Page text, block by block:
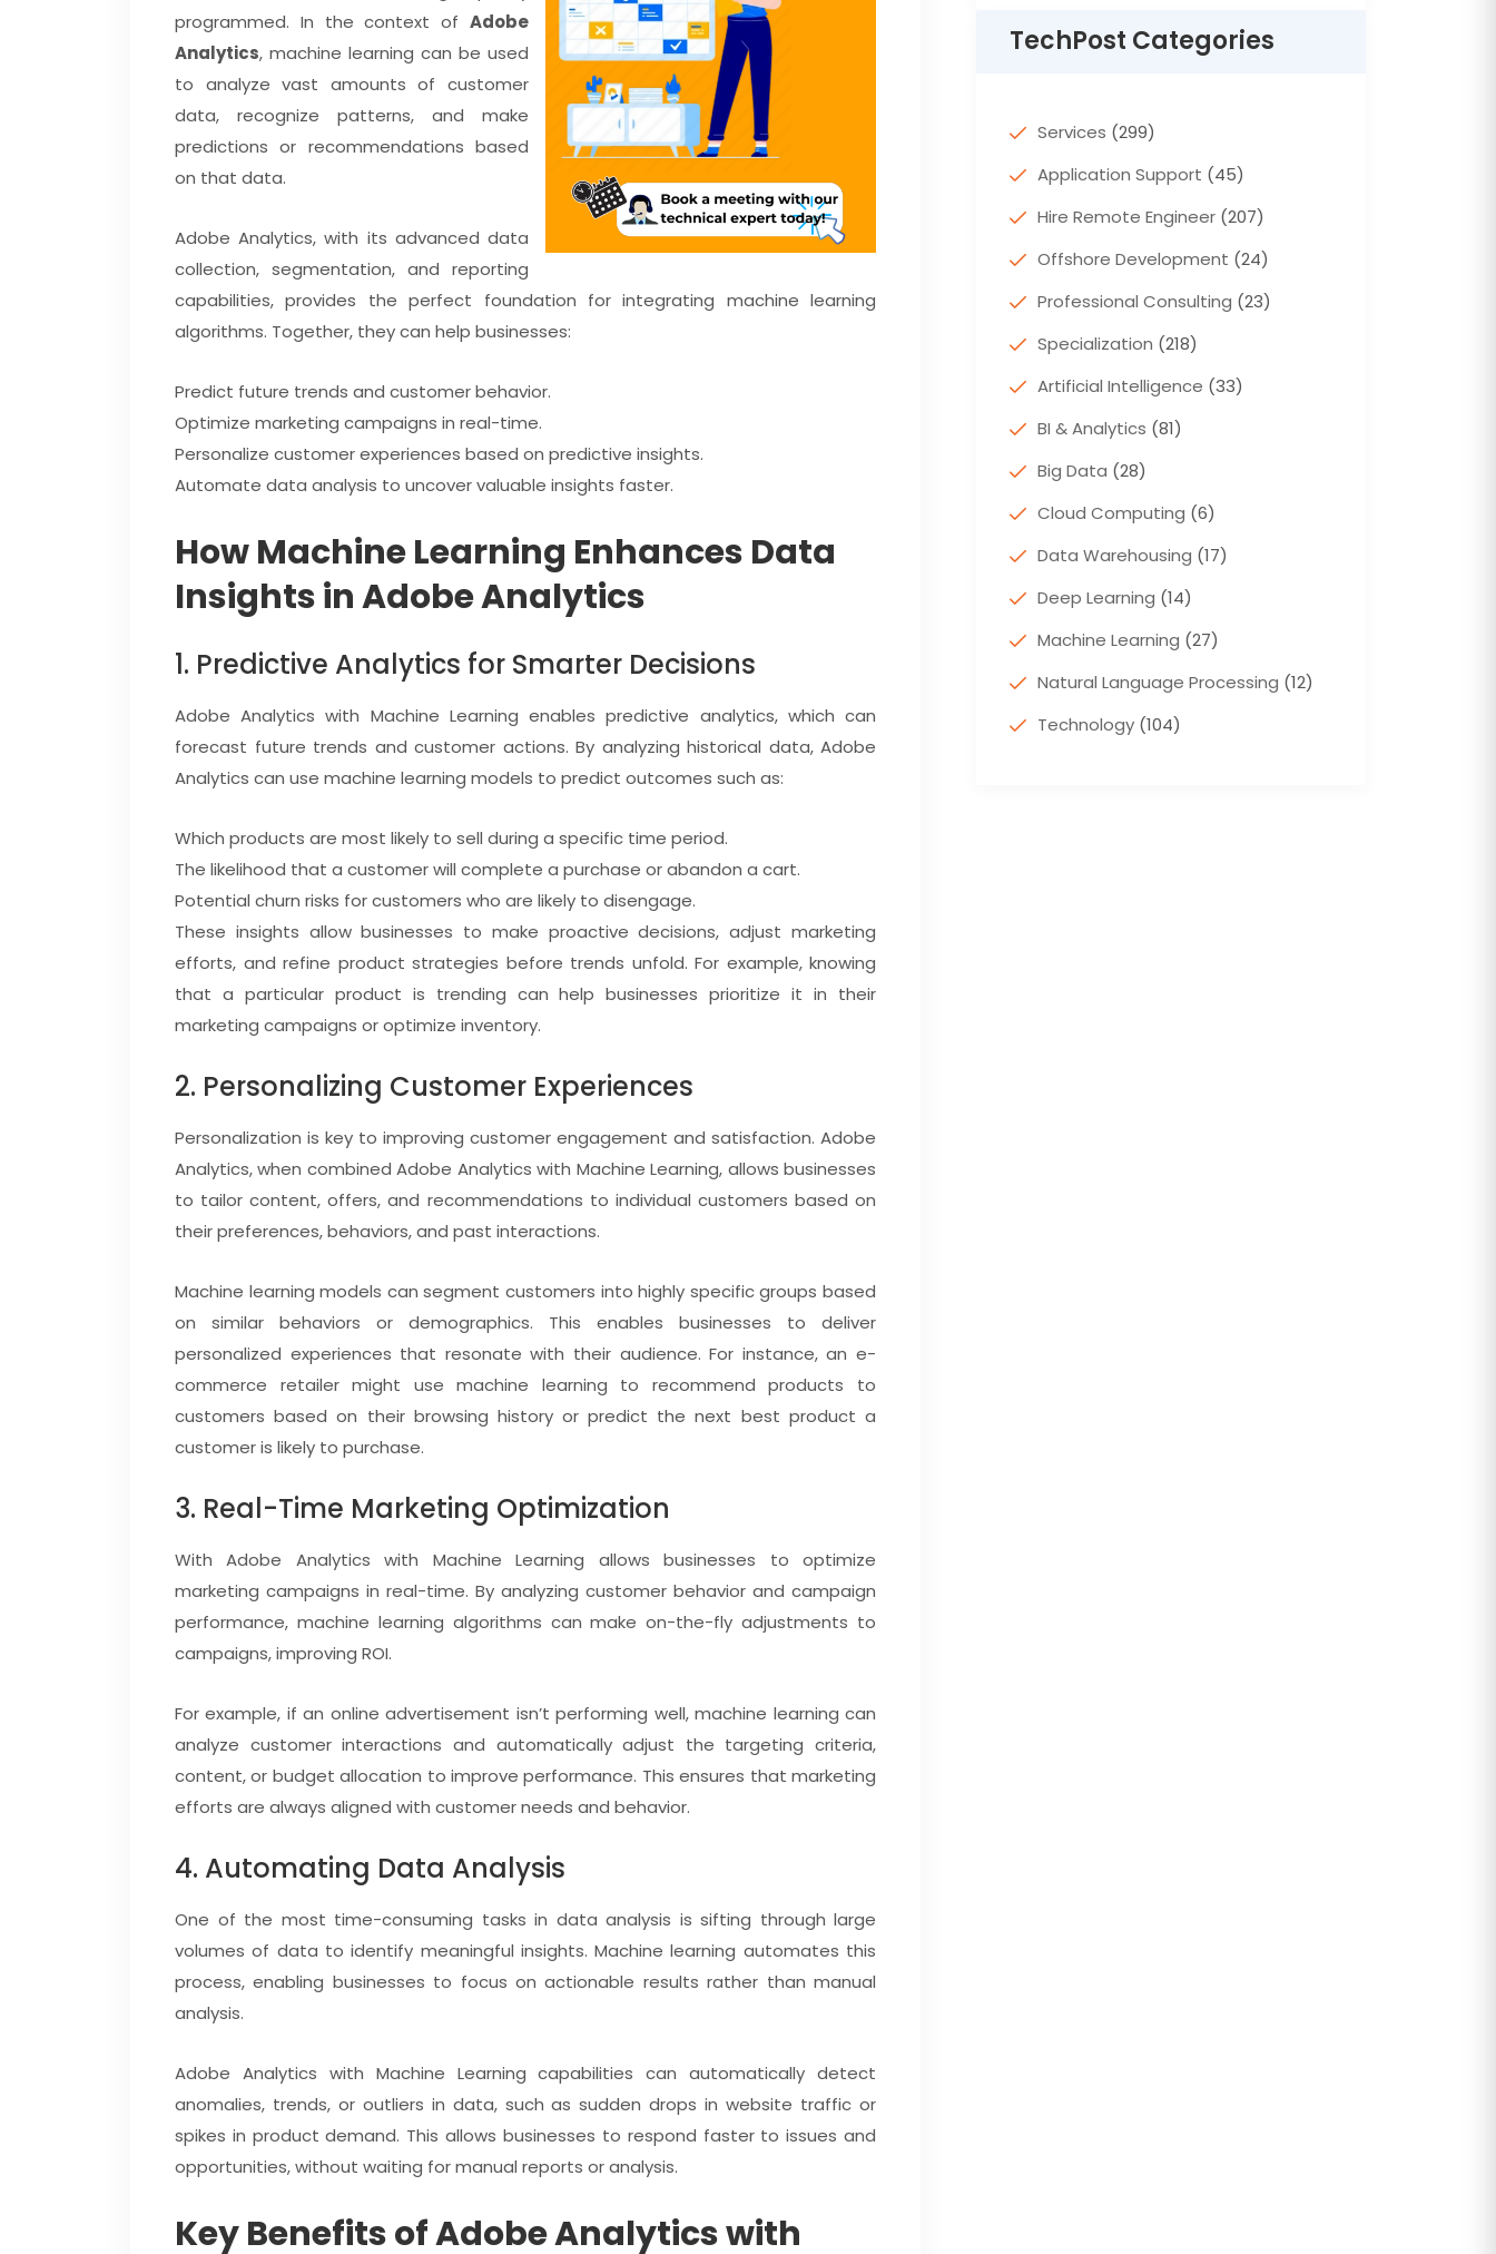
programmed. In the context of Adobe
Analytics, machine learning can be used
to analyze vast amounts of customer
data, recognize patterns, and make
predictions or recommendations based
on that data.
Adobe Analytics, with its advanced data
collection, segmentation, and reporting
capabilities, provides the perfect foundation for integrating machine learning
algorithms. Together, they can help businesses:
Predict future trends and customer behavior.
Optimize marketing campaigns in real-time.
Personalize customer experiences based on predictive insights.
Automate data analysis to uncover valuable insights faster.
How Machine Learning Enhances Data
Insights in Adobe Analytics
1. Predictive Analytics for Smarter Decisions
Adobe Analytics with Machine Learning enables predictive analytics, which can
forecast future trends and customer actions. By analyzing historical data, Adobe
Analytics can use machine learning models to predict outcomes such as:
Which products are most likely to sell during a specific time period.
The likelihood that a customer will complete a purchase or abandon a cart.
Potential churn risks for customers who are likely to disengage.
These insights allow businesses to make proactive decisions, adjust marketing
efforts, and refine product strategies before trends unfold. For example, knowing
that a particular product is trending can help businesses prioritize it in their
marketing campaigns or optimize inventory.
2. Personalizing Customer Experiences
Personalization is key to improving customer engagement and satisfaction. Adobe
Analytics, when combined Adobe Analytics with Machine Learning, allows businesses
to tailor content, offers, and recommendations to individual customers based on
their preferences, behaviors, and past interactions.
Machine learning models can segment customers into highly specific groups based
on similar behaviors or demographics. This enables businesses to deliver
personalized experiences that resonate with their audience. For instance, an e-
commerce retailer might use machine learning to recommend products to
customers based on their browsing history or predict the next best product a
customer is likely to purchase.
3. Real-Time Marketing Optimization
With Adobe Analytics with Machine Learning allows businesses to optimize
marketing campaigns in real-time. By analyzing customer behavior and campaign
performance, machine learning algorithms can make on-the-fly adjustments to
campaigns, improving ROI.
For example, if an online advertisement isn’t performing well, machine learning can
analyze customer interactions and automatically adjust the targeting criteria,
content, or budget allocation to improve performance. This ensures that marketing
efforts are always aligned with customer needs and behavior.
4. Automating Data Analysis
One of the most time-consuming tasks in data analysis is sifting through large
volumes of data to identify meaningful insights. Machine learning automates this
process, enabling businesses to focus on actionable results rather than manual
analysis.
Adobe Analytics with Machine Learning capabilities can automatically detect
anomalies, trends, or outliers in data, such as sudden drops in website traffic or
spikes in product demand. This allows businesses to respond faster to issues and
opportunities, without waiting for manual reports or analysis.
Key Benefits of Adobe Analytics with
TechPost Categories
Services (299)
Application Support (45)
Hire Remote Engineer (207)
Offshore Development (24)
Professional Consulting (23)
Specialization (218)
Artificial Intelligence (33)
BI & Analytics (81)
Big Data (28)
Cloud Computing (6)
Data Warehousing (17)
Deep Learning (14)
Machine Learning (27)
Natural Language Processing (12)
Technology (104)